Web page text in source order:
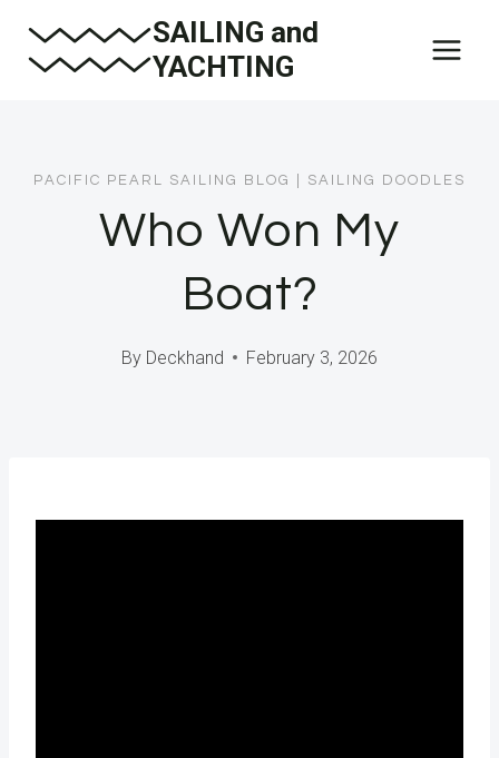
SAILING and
YACHTING
PACIFIC PEARL SAILING BLOG SAILING DOODLES
Who Won My
Boat?
By Deckhand February 3, 2026